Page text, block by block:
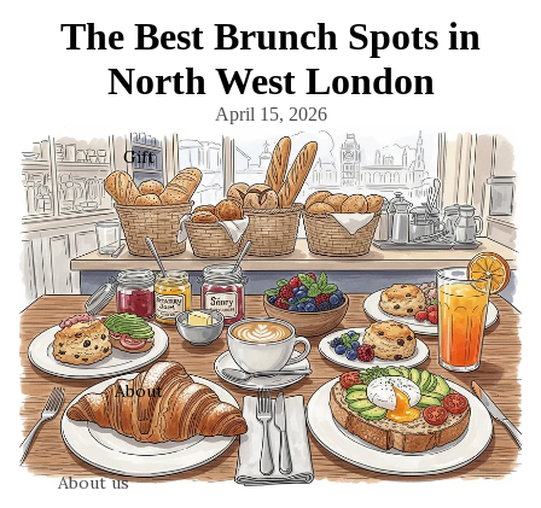
Gift
About
About us
The Best Brunch Spots in
North West London
April 15, 2026